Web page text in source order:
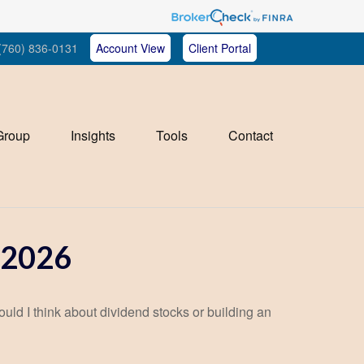
836-0131 Account View Client Portal
Insights Tools Contact
I think about dividend stocks or building an